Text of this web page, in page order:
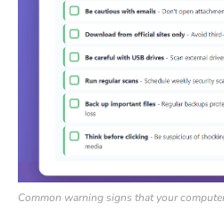
Common warning signs that your